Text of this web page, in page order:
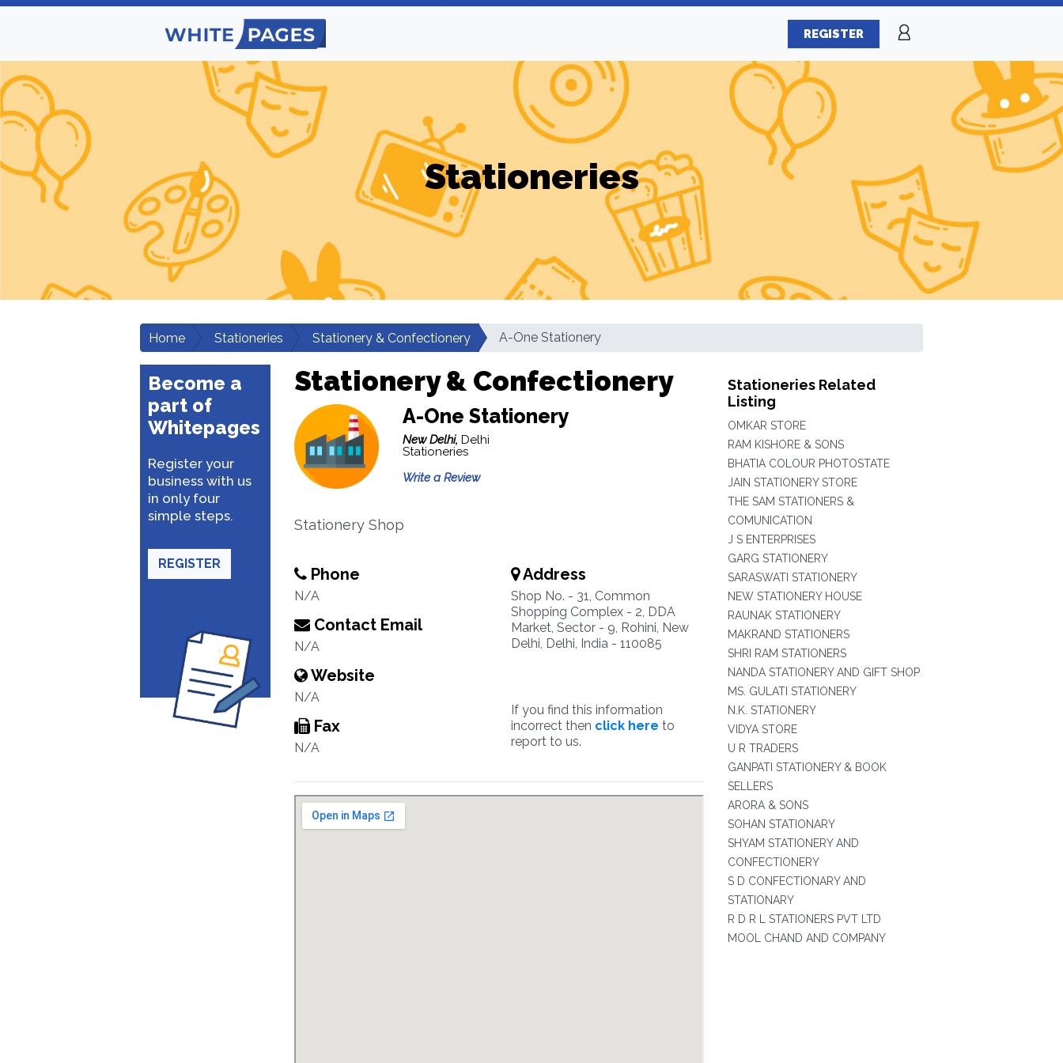
REGISTER
Stationeries
Home Stationeries Stationery & Confectionery A-One Stationery
Become a
part of
Whitepages
Register your
business with us
in only four
simple steps.
REGISTER
Stationery & Confectionery
A-One Stationery
New Delhi, Delhi
Stationeries
Write a Review
Stationery Shop
Phone
N/A
Contact Email
N/A
Website
N/A
Fax
N/A
Address
Shop No. - 31, Common
Shopping Complex - 2, DDA
Market, Sector - 9, Rohini, New
Delhi, Delhi, India - 110085
If you find this information
incorrect then click here to
report to us.
Stationeries Related
Listing
OMKAR STORE
RAM KISHORE & SONS
BHATIA COLOUR PHOTOSTATE
JAIN STATIONERY STORE
THE SAM STATIONERS &
COMUNICATION
J S ENTERPRISES
GARG STATIONERY
SARASWATI STATIONERY
NEW STATIONERY HOUSE
RAUNAK STATIONERY
MAKRAND STATIONERS
SHRI RAM STATIONERS
NANDA STATIONERY AND GIFT SHOP
MS. GULATI STATIONERY
N.K. STATIONERY
VIDYA STORE
U R TRADERS
GANPATI STATIONERY & BOOK
SELLERS
ARORA & SONS
SOHAN STATIONARY
SHYAM STATIONERY AND
CONFECTIONERY
S D CONFECTIONARY AND
STATIONARY
R D R L STATIONERS PVT LTD
MOOL CHAND AND COMPANY